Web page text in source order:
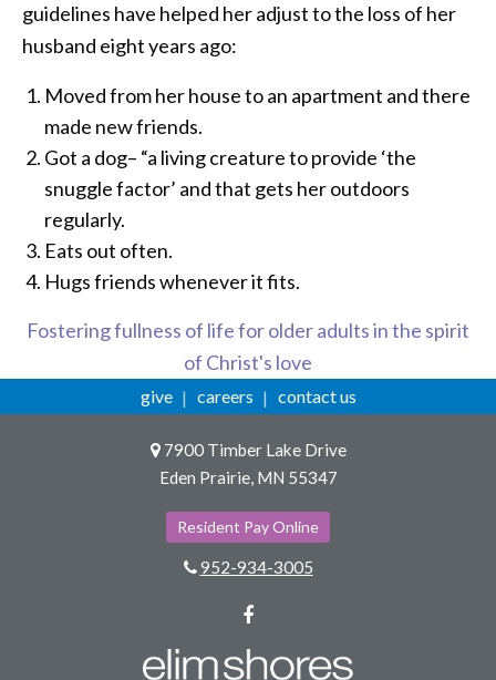
guidelines have helped her adjust to the loss of her
husband eight years ago:
Moved from her house to an apartment and there
made new friends.
Got a dog– “a living creature to provide ‘the
snuggle factor’ and that gets her outdoors
regularly.
Eats out often.
Hugs friends whenever it fits.
Fostering fullness of life for older adults in the spirit
of Christ's love
give careers contact us
7900 Timber Lake Drive
Eden Prairie, MN 55347
Resident Pay Online
952-934-3005